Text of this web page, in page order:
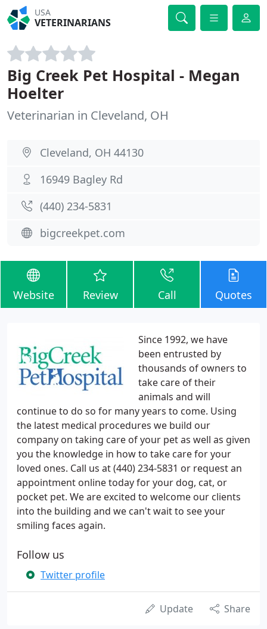
USA
VETERINARIANS
Big Creek Pet Hospital - Megan
Hoelter
Veterinarian in Cleveland, OH
Cleveland, OH 44130
16949 Bagley Rd
(440) 234-5831
bigcreekpet.com
Website Review Call Quotes
Since 1992, we have
been entrusted by
thousands of owners to
take care of their
animals and will
continue to do so for many years to come. Using
the latest medical procedures we build our
company on taking care of your pet as well as given
you the knowledge in how to take care for your
loved ones. Call us at (440) 234-5831 or request an
appointment online today for your dog, cat, or
pocket pet. We are excited to welcome our clients
into the building and we can't wait to see your
smiling faces again.
Follow us
Twitter profile
Update Share